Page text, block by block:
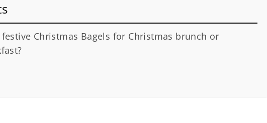
Christmas Bagels for Christmas brunch or